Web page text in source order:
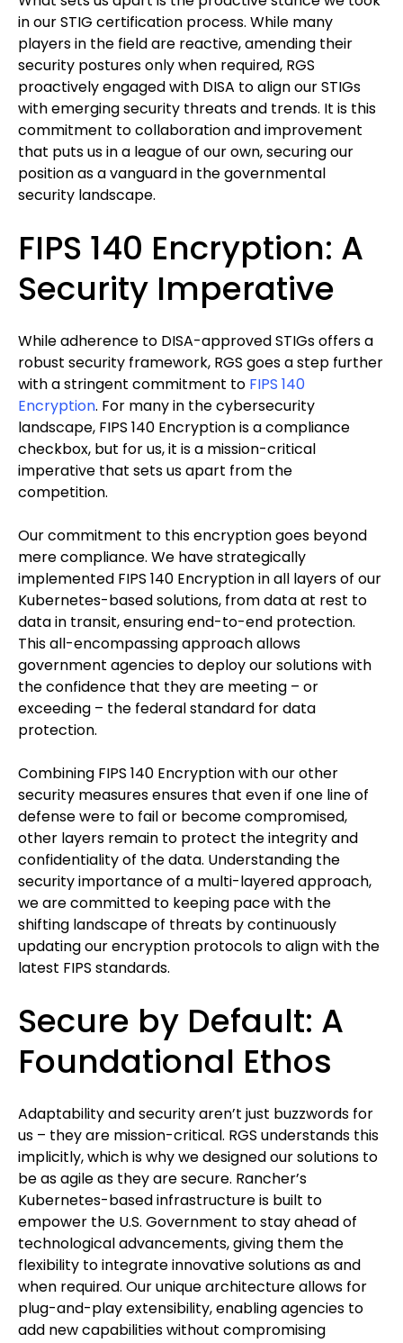
in our STIG certification process. While many
players in the field are reactive, amending their
security postures only when required, RGS
proactively engaged with DISA to align our STIGs
with emerging security threats and trends. It is this
commitment to collaboration and improvement
that puts us in a league of our own, securing our
position as a vanguard in the governmental
security landscape.
FIPS 140 Encryption: A
Security Imperative
While adherence to DISA-approved STIGs offers a
robust security framework, RGS goes a step further
with a stringent commitment to FIPS 140
Encryption. For many in the cybersecurity
landscape, FIPS 140 Encryption is a compliance
checkbox, but for us, it is a mission-critical
imperative that sets us apart from the
competition.
Our commitment to this encryption goes beyond
mere compliance. We have strategically
implemented FIPS 140 Encryption in all layers of our
Kubernetes-based solutions, from data at rest to
data in transit, ensuring end-to-end protection.
This all-encompassing approach allows
government agencies to deploy our solutions with
the confidence that they are meeting – or
exceeding – the federal standard for data
protection.
Combining FIPS 140 Encryption with our other
security measures ensures that even if one line of
defense were to fail or become compromised,
other layers remain to protect the integrity and
confidentiality of the data. Understanding the
security importance of a multi-layered approach,
we are committed to keeping pace with the
shifting landscape of threats by continuously
updating our encryption protocols to align with the
latest FIPS standards.
Secure by Default: A
Foundational Ethos
Adaptability and security aren’t just buzzwords for
us – they are mission-critical. RGS understands this
implicitly, which is why we designed our solutions to
be as agile as they are secure. Rancher’s
Kubernetes-based infrastructure is built to
empower the U.S. Government to stay ahead of
technological advancements, giving them the
flexibility to integrate innovative solutions as and
when required. Our unique architecture allows for
plug-and-play extensibility, enabling agencies to
add new capabilities without compromising